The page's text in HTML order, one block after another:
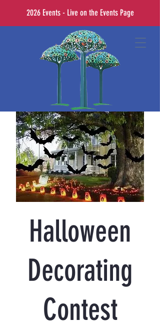
2026 Events - Live on the Events Page
Halloween
Decorating
Contest